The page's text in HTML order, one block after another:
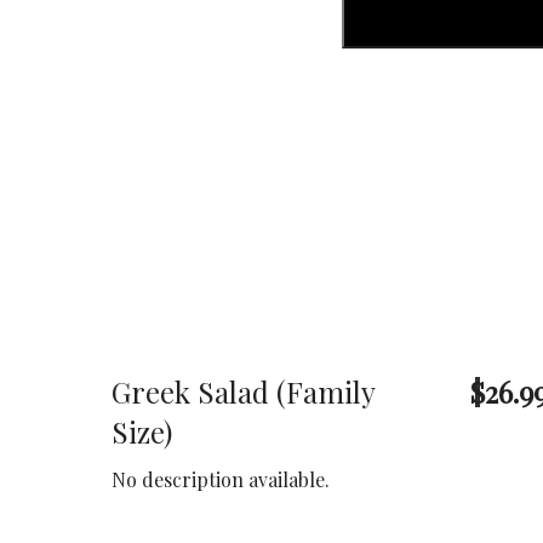
Greek Salad (Family
Size)
No description available.